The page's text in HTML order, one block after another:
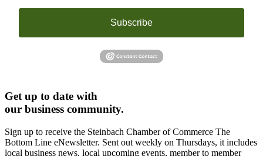
Subscribe
Get up to date with
our business community.
Sign up to receive the Steinbach Chamber of Commerce The
Bottom Line eNewsletter. Sent out weekly on Thursdays, it includes
local business news, local upcoming events, member to member